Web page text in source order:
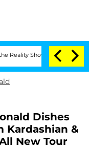
Senate Votes to
Dishes
Kardashian &
New Tour